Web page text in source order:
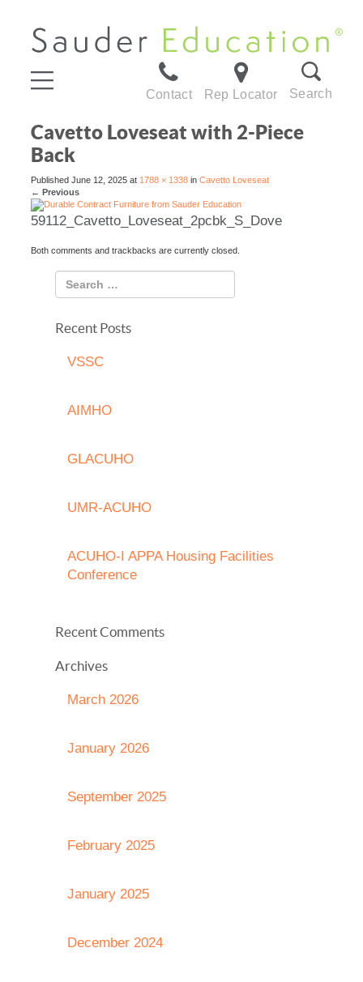
Contact Rep Locator Search
Cavetto Loveseat with 2-Piece
Back
Published June 12, 2025 at 1788 × 1338 in Cavetto Loveseat
← Previous
59112_Cavetto_Loveseat_2pcbk_S_Dove
Both comments and trackbacks are currently closed.
Recent Posts
VSSC
AIMHO
GLACUHO
UMR-ACUHO
ACUHO-I APPA Housing Facilities
Conference
Recent Comments
Archives
March 2026
January 2026
September 2025
February 2025
January 2025
December 2024